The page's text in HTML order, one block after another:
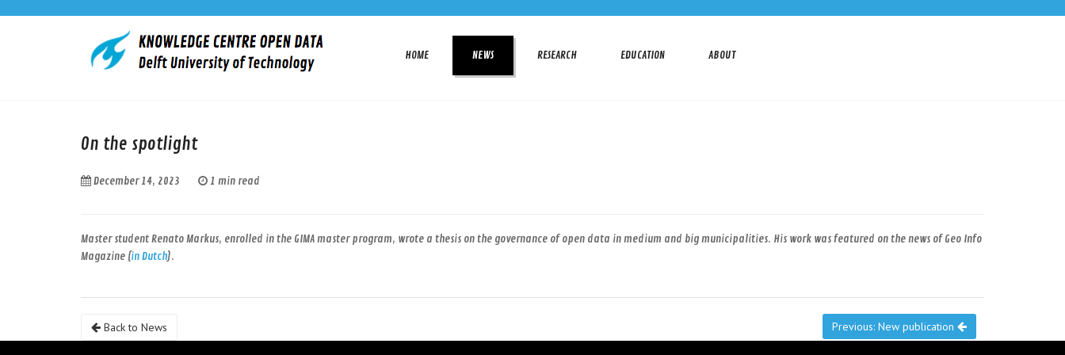
HOME NEWS RESEARCH EDUCATION ABOUT
On the spotlight
December 14, 2023 1 min read
Master student Renato Markus, enrolled in the GIMA master program, wrote a thesis on the governance of open data in medium and big municipalities. His work was featured on the news of Geo Info
Magazine (in Dutch).
Back to News Previous: New publication